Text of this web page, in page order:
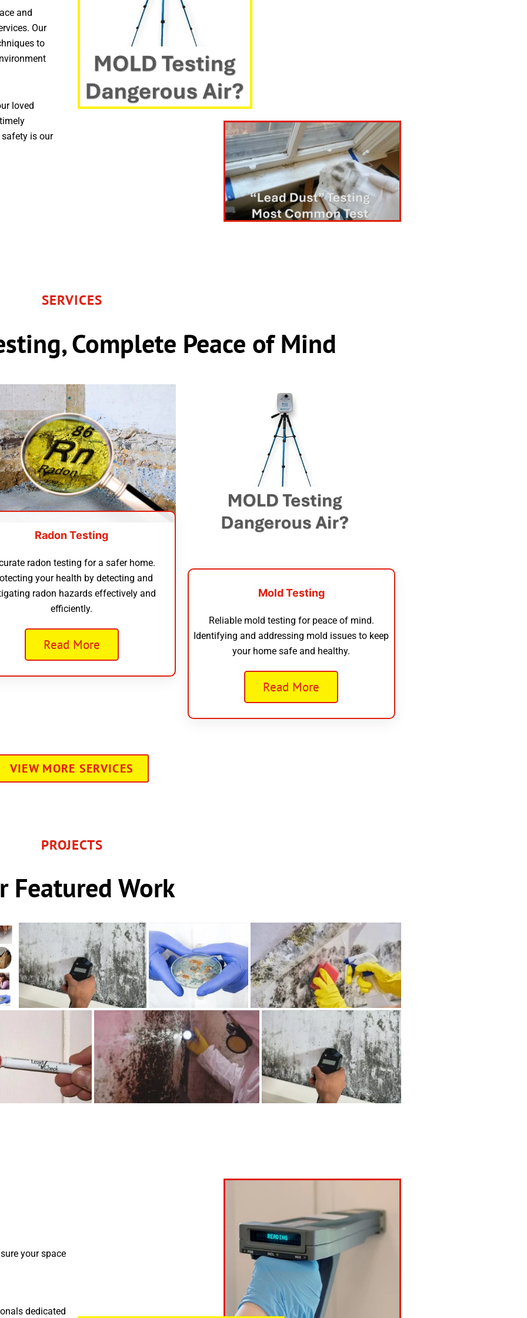
and
Our
to
loved
is our
SERVICES
Complete Peace of Mind
Radon Testing
radon testing for a safer home.
your health by detecting and
radon hazards effectively and
efficiently.
Read More
Mold Testing
Reliable mold testing for peace of mind.
Identifying and addressing mold issues to keep
your home safe and healthy.
Read More
VIEW MORE SERVICES
PROJECTS
Featured Work
your space
dedicated